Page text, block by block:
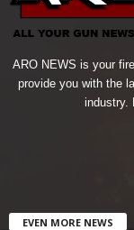
ARO NEWS is your
provide you with the
industry.
EVEN MORE NEWS